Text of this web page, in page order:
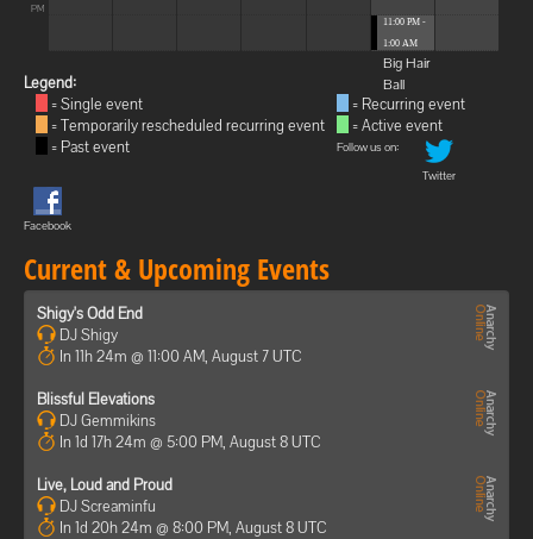
PM
11:00 PM -
1:00 AM
Big Hair
Ball
Legend:
= Single event
= Temporarily rescheduled recurring event
= Past event
= Recurring event
= Active event
Follow us on:
Twitter
Facebook
Current & Upcoming Events
Shigy's Odd End
DJ Shigy
In 11h 24m @ 11:00 AM, August 7 UTC
Blissful Elevations
DJ Gemmikins
In 1d 17h 24m @ 5:00 PM, August 8 UTC
Live, Loud and Proud
DJ Screaminfu
In 1d 20h 24m @ 8:00 PM, August 8 UTC